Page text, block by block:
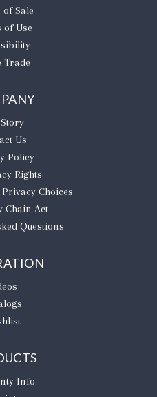
Sale
of Use
Trade
Us
Policy
Rights
Choices
Chain Act
Questions
Info